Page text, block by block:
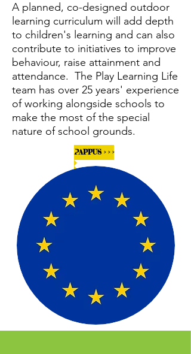
A planned, co-designed outdoor
learning curriculum will add depth
to children's learning and can also
contribute to initiatives to improve
behaviour, raise attainment and
attendance. The Play Learning Life
team has over 25 years' experience
of working alongside schools to
make the most of the special
nature of school grounds.
PAPPUS > > >